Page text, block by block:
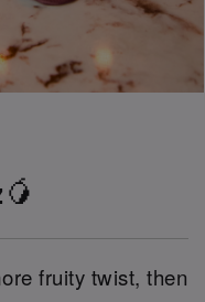
fruity twist, then